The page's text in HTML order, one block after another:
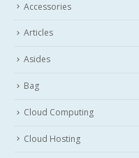
Accessories
Articles
Asides
Bag
Cloud Computing
Cloud Hosting